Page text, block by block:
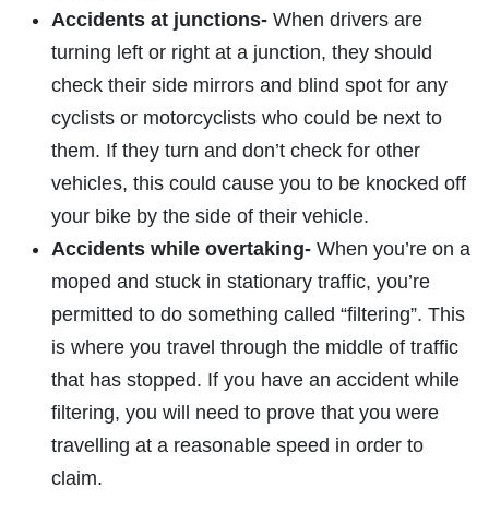
Accidents at junctions- When drivers are
turning left or right at a junction, they should
check their side mirrors and blind spot for any
cyclists or motorcyclists who could be next to
them. If they turn and don’t check for other
vehicles, this could cause you to be knocked off
your bike by the side of their vehicle.
Accidents while overtaking-When you’re on a
moped and stuck in stationary traffic, you’re
permitted to do something called “filtering”. This
is where you travel through the middle of traffic
that has stopped. If you have an accident while
filtering, you will need to prove that you were
travelling at a reasonable speed in order to
claim.